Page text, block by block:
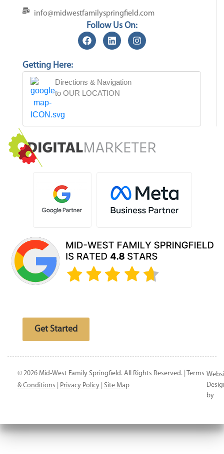
info@midwestfamilyspringfield.com
Follow Us On:
Getting Here:
Directions & Navigation
to OUR LOCATION
Get Started
© 2026 Mid-West Family Springfield. All Rights Reserved. |
Terms
& Conditions
Privacy Policy Site Map
by